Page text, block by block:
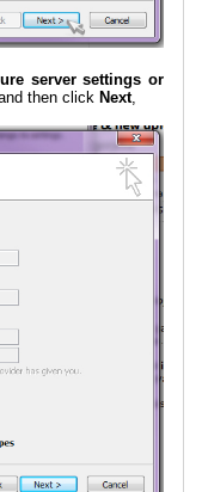
server settings or
then click Next,